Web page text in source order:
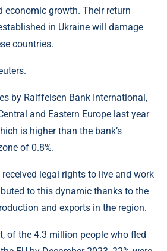
economic growth. Their return
in Ukraine will damage
countries.
by Raiffeisen Bank International,
and Eastern Europe last year
is higher than the bank’s
of 0.8%.
legal rights to live and work
to this dynamic thanks to the
and exports in the region.
of the 4.3 million people who fled